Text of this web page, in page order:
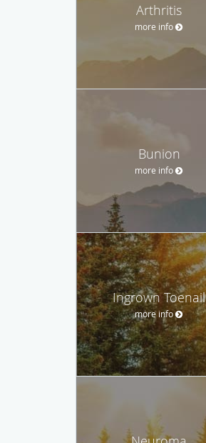
Arthritis
more info
Bunion
more info
Ingrown Toenail
more info